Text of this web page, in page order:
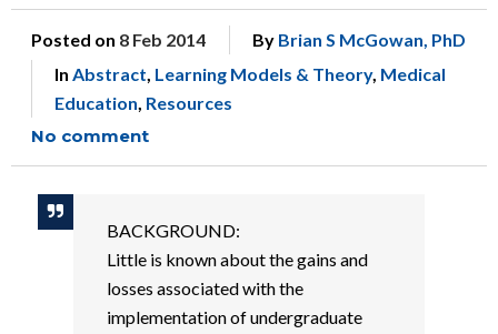
Posted on 8 Feb 2014 By Brian S McGowan, PhD
In Abstract, Learning Models & Theory, Medical
Education, Resources
No comment
BACKGROUND:
Little is known about the gains and
losses associated with the
implementation of undergraduate